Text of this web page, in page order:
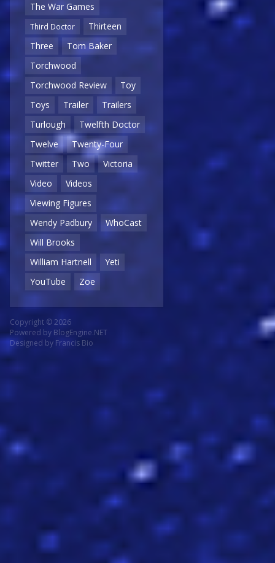
The War Games
Third Doctor
Thirteen
Three
Tom Baker
Torchwood
Torchwood Review
Toy
Toys
Trailer
Trailers
Turlough
Twelfth Doctor
Twelve
Twenty-Four
Twitter
Two
Victoria
Video
Videos
Viewing Figures
Wendy Padbury
WhoCast
Will Brooks
William Hartnell
Yeti
YouTube
Zoe
Copyright © 2026
Powered by BlogEngine.NET
Designed by Francis Bio